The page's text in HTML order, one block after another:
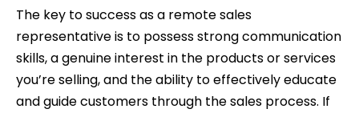
The key to success as a remote sales
representative is to possess strong communication
skills, a genuine interest in the products or services
you’re selling, and the ability to effectively educate
and guide customers through the sales process. If